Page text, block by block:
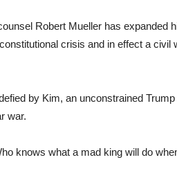
Robert Mueller has expanded
crisis and in effect a
by Kim, an unconstrained
war.
knows what a mad king will do